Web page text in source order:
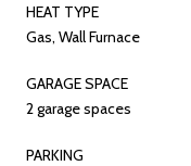
HEAT TYPE
Gas, Wall Furnace
GARAGE SPACE
2 garage spaces
PARKING